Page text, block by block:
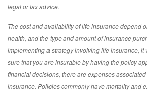
legal or tax advice.
The cost and availability of life insurance depend
health, and the type and amount of insurance
implementing a strategy involving life insurance, it
sure that you are insurable by having the policy
financial decisions, there are expenses
insurance. Policies commonly have mortality and